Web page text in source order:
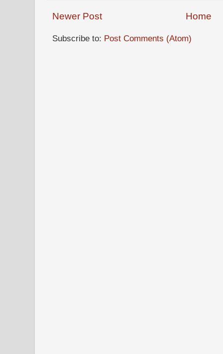
Newer Post Home
Subscribe to: Post Comments (Atom)